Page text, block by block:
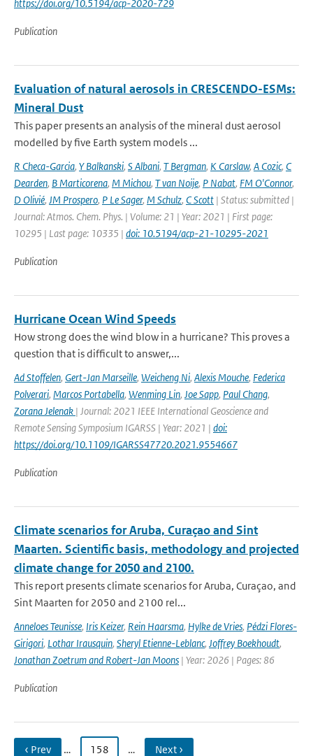
https://doi.org/10.5194/acp-2020-729
Publication
Evaluation of natural aerosols in CRESCENDO-ESMs:
Mineral Dust
This paper presents an analysis of the mineral dust aerosol
modelled by five Earth system models ...
R Checa-Garcia, Y Balkanski, S Albani, T Bergman, K Carslaw, A Cozic, C
Dearden, B Marticorena, M Michou, T van Noije, P Nabat, FM O'Connor,
D Olivié, JM Prospero, P Le Sager, M Schulz, C Scott | Status: submitted |
Journal: Atmos. Chem. Phys. | Volume: 21 | Year: 2021 | First page:
10295 | Last page: 10335 | doi: 10.5194/acp-21-10295-2021
Publication
Hurricane Ocean Wind Speeds
How strong does the wind blow in a hurricane? This proves a
question that is difficult to answer,...
Ad Stoffelen, Gert-Jan Marseille, Weicheng Ni, Alexis Mouche, Federica
Polverari, Marcos Portabella, Wenming Lin, Joe Sapp, Paul Chang,
Zorana Jelenak | Journal: 2021 IEEE International Geoscience and
Remote Sensing Symposium IGARSS | Year: 2021 | doi:
https://doi.org/10.1109/IGARSS47720.2021.9554667
Publication
Climate scenarios for Aruba, Curaçao and Sint
Maarten. Scientific basis, methodology and projected
climate change for 2050 and 2100.
This report presents climate scenarios for Aruba, Curaçao, and
Sint Maarten for 2050 and 2100 rel...
Anneloes Teunisse, Iris Keizer, Rein Haarsma, Hylke de Vries, Pédzi Flores-
Girigori, Lothar Irausquin, Sheryl Etienne-Leblanc, Joffrey Boekhoudt,
Jonathan Zoetrum and Robert-Jan Moons | Year: 2026 | Pages: 86
Publication
‹ Prev … 158 … Next ›